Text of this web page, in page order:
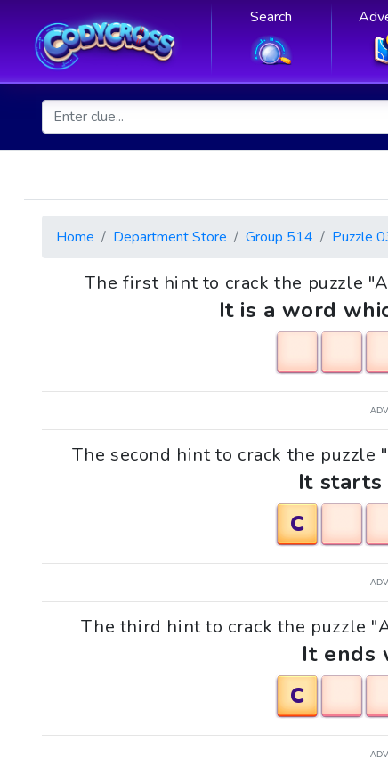
Search
Home Department Store Group 514 Puzzle
The first hint to crack the puzzle
It is a word
The second hint to crack the
It
C
The third hint to crack the puzzle
It ends
C